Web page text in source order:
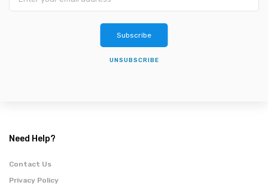
Subscribe
UNSUBSCRIBE
Need Help?
Contact Us
Privacy Policy